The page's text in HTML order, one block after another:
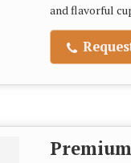
and flavorful